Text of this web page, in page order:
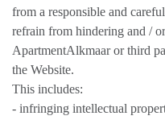
from a responsible and
refrain from hindering and /
ApartmentAlkmaar or third
the Website.
This includes:
- infringing intellectual